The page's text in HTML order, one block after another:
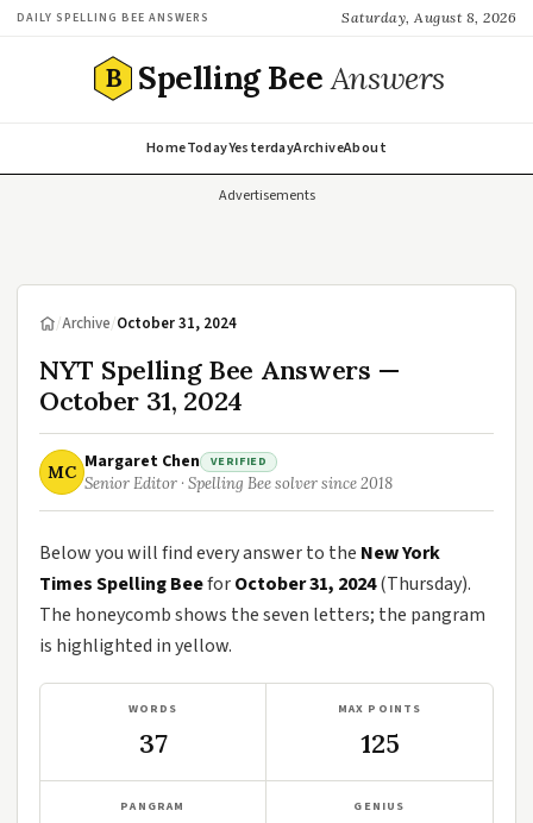
DAILY SPELLING BEE ANSWERS Saturday, August 8, 2026
B Spelling BeeAnswers
HomeTodayYesterdayArchiveAbout
Advertisements
/Archive/October 31, 2024
NYT Spelling Bee Answers —
October 31, 2024
MC Margaret Chen VERIFIED
Senior Editor · Spelling Bee solver since 2018
Below you will find every answer to the New York
Times Spelling BeeforOctober 31, 2024(Thursday).
The honeycomb shows the seven letters; the pangram
is highlighted in yellow.
WORDS
37
MAX POINTS
125
PANGRAM GENIUS